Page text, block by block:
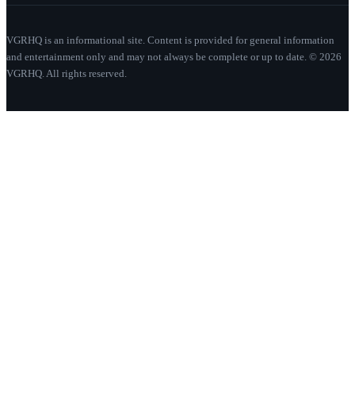
VGRHQ is an informational site. Content is provided for general information
and entertainment only and may not always be complete or up to date. © 2026
VGRHQ. All rights reserved.